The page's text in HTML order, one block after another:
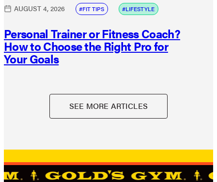
SEE MORE ARTICLES
AUGUST 4, 2026 FIT TIPS LIFESTYLE
Personal Trainer or Fitness Coach?
How to Choose the Right Pro for
Your Goals